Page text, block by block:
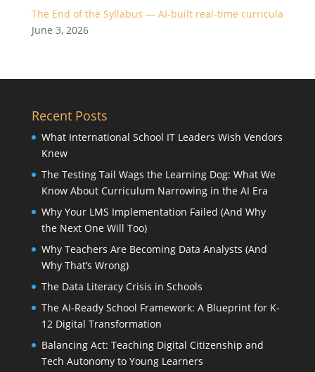
The End of the Syllabus — AI-built real-time curricula
June 3, 2026
Recent Posts
What International School IT Leaders Wish Vendors
Knew
The Testing Tail Wags the Learning Dog: What We
Know About Curriculum Narrowing in the AI Era
Why Your LMS Implementation Failed (And Why
the Next One Will Too)
Why Teachers Are Becoming Data Analysts (And
Why That’s Wrong)
The Data Literacy Crisis in Schools
The AI-Ready School Framework: A Blueprint for K-
12 Digital Transformation
Balancing Act: Teaching Digital Citizenship and
Tech Autonomy to Young Learners